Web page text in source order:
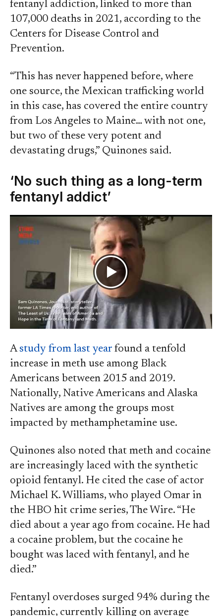
fentanyl addiction, linked to more than
107,000 deaths in 2021, according to the
Centers for Disease Control and
Prevention.
“This has never happened before, where
one source, the Mexican trafficking world
in this case, has covered the entire country
from Los Angeles to Maine… with not one,
but two of these very potent and
devastating drugs,” Quinones said.
‘No such thing as a long-term
fentanyl addict’
Astudy from last year found a tenfold
increase in meth use among Black
Americans between 2015 and 2019.
Nationally, Native Americans and Alaska
Natives are among the groups most
impacted by methamphetamine use.
Quinones also noted that meth and cocaine
are increasingly laced with the synthetic
opioid fentanyl. He cited the case of actor
Michael K. Williams, who played Omar in
the HBO hit crime series, The Wire. “He
died about a year ago from cocaine. He had
a cocaine problem, but the cocaine he
bought was laced with fentanyl, and he
died.”
Fentanyl overdoses surged 94% during the
pandemic, currently killing on average